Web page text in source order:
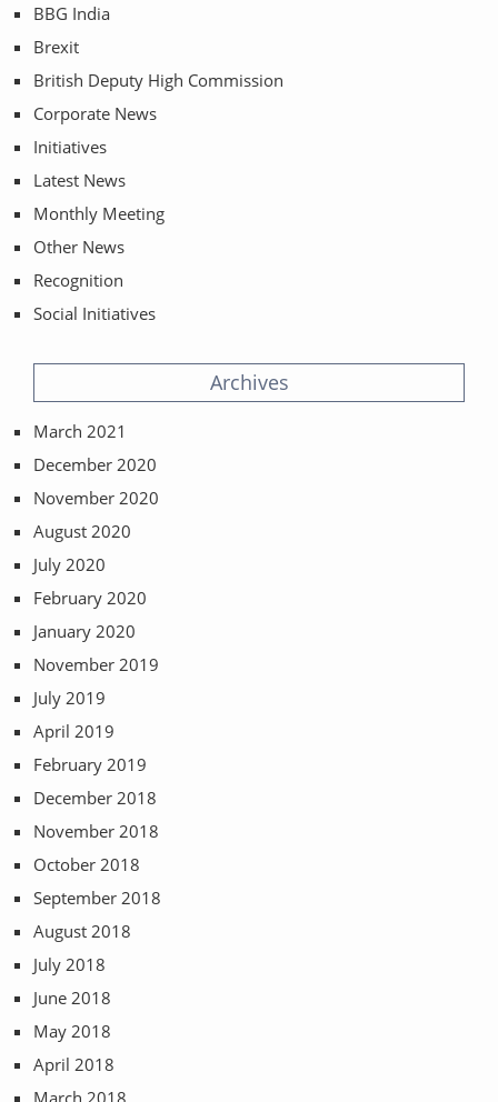
BBG India
Brexit
British Deputy High Commission
Corporate News
Initiatives
Latest News
Monthly Meeting
Other News
Recognition
Social Initiatives
Archives
March 2021
December 2020
November 2020
August 2020
July 2020
February 2020
January 2020
November 2019
July 2019
April 2019
February 2019
December 2018
November 2018
October 2018
September 2018
August 2018
July 2018
June 2018
May 2018
April 2018